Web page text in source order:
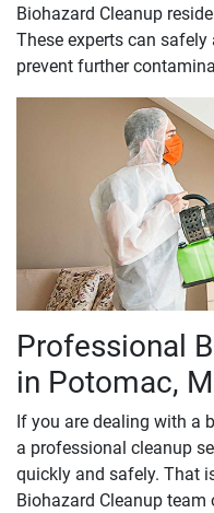
Biohazard Cleanup
These experts can
prevent further
Professional
in Potomac,
If you are dealing with a
a professional cleanup
quickly and safely. That
Biohazard Cleanup team